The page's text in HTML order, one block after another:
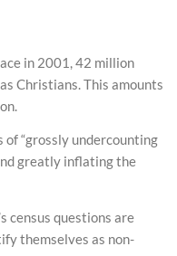
in 2001, 42 million
Christians. This amounts
of “grossly undercounting
greatly inflating the
census questions are
themselves as non-